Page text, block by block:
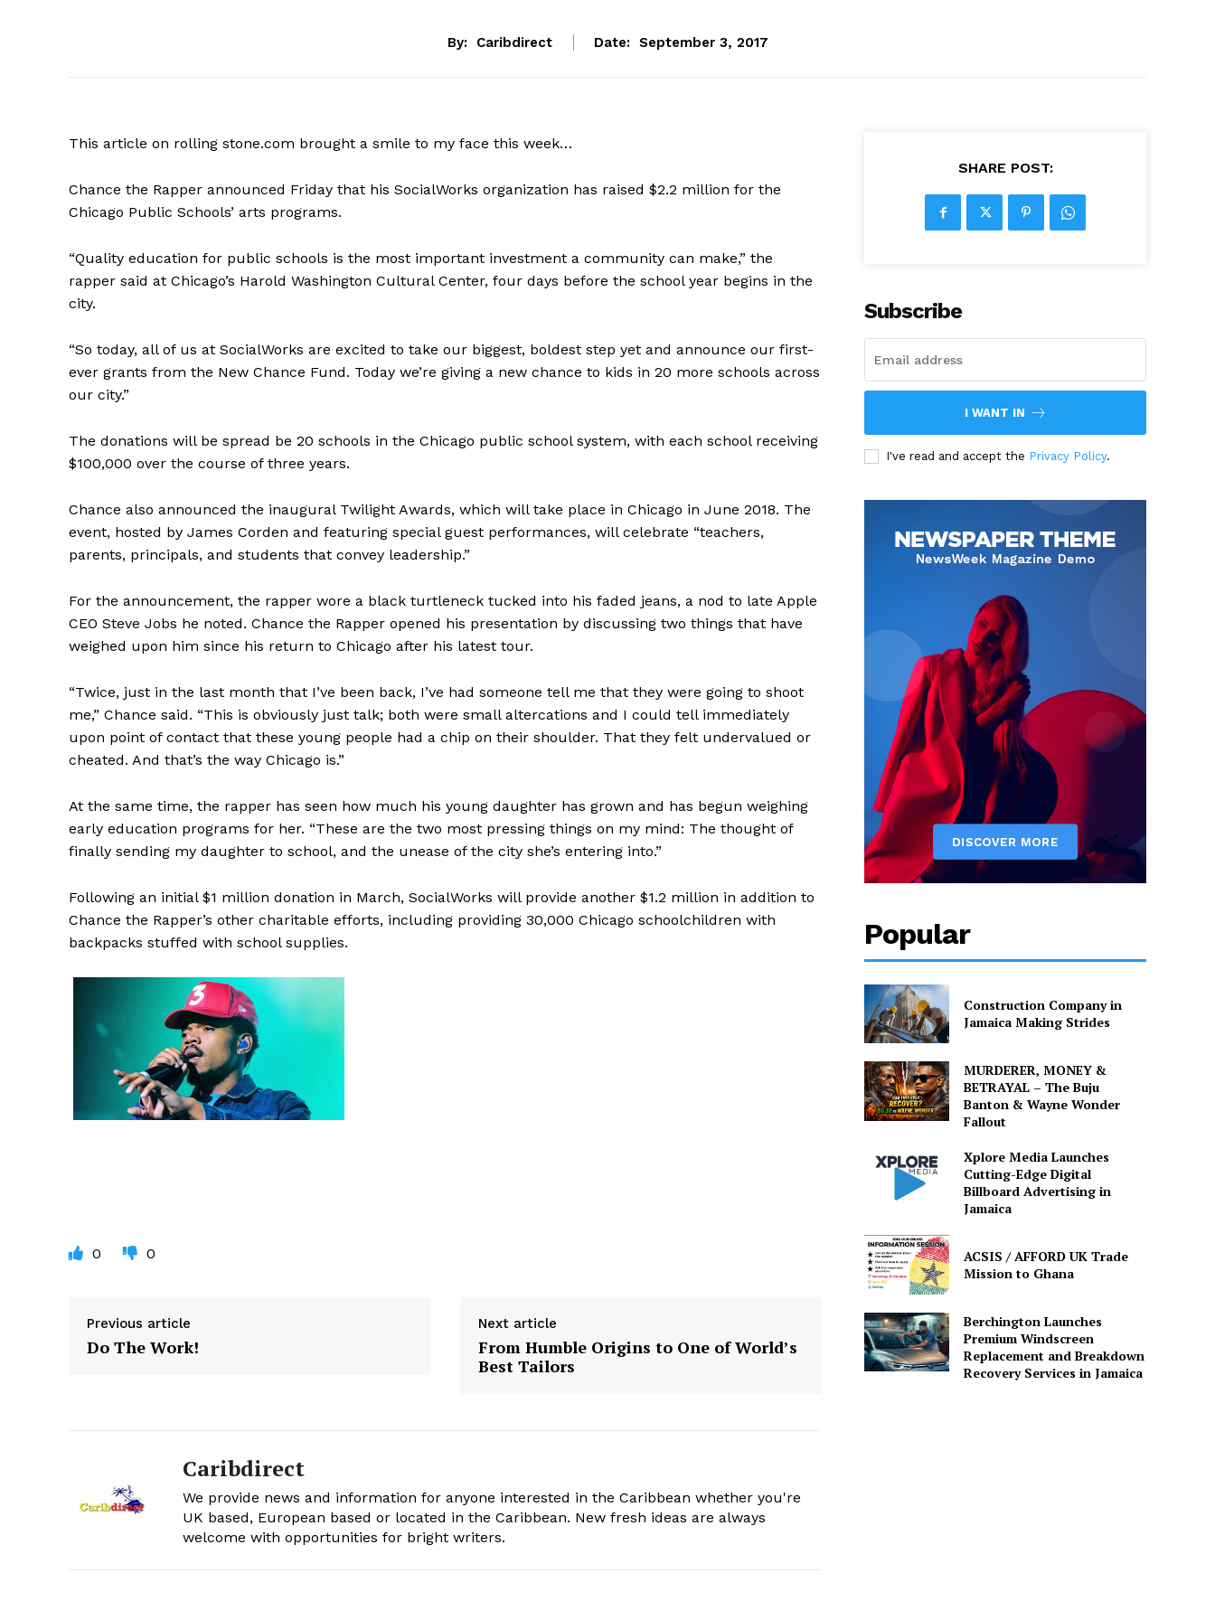
By: Caribdirect Date: September 3, 2017
This article on rolling stone.com brought a smile to my face this week…
Chance the Rapper announced Friday that his SocialWorks organization has raised $2.2 million for the
Chicago Public Schools’ arts programs.
“Quality education for public schools is the most important investment a community can make,” the
rapper said at Chicago’s Harold Washington Cultural Center, four days before the school year begins in the
city.
“So today, all of us at SocialWorks are excited to take our biggest, boldest step yet and announce our first-
ever grants from the New Chance Fund. Today we’re giving a new chance to kids in 20 more schools across
our city.”
The donations will be spread be 20 schools in the Chicago public school system, with each school receiving
$100,000 over the course of three years.
Chance also announced the inaugural Twilight Awards, which will take place in Chicago in June 2018. The
event, hosted by James Corden and featuring special guest performances, will celebrate “teachers,
parents, principals, and students that convey leadership.”
For the announcement, the rapper wore a black turtleneck tucked into his faded jeans, a nod to late Apple
CEO Steve Jobs he noted. Chance the Rapper opened his presentation by discussing two things that have
weighed upon him since his return to Chicago after his latest tour.
“Twice, just in the last month that I’ve been back, I’ve had someone tell me that they were going to shoot
me,” Chance said. “This is obviously just talk; both were small altercations and I could tell immediately
upon point of contact that these young people had a chip on their shoulder. That they felt undervalued or
cheated. And that’s the way Chicago is.”
At the same time, the rapper has seen how much his young daughter has grown and has begun weighing
early education programs for her. “These are the two most pressing things on my mind: The thought of
finally sending my daughter to school, and the unease of the city she’s entering into.”
Following an initial $1 million donation in March, SocialWorks will provide another $1.2 million in addition to
Chance the Rapper’s other charitable efforts, including providing 30,000 Chicago schoolchildren with
backpacks stuffed with school supplies.
0 0
Previous article
Do The Work!
Next article
From Humble Origins to One of World’s
Best Tailors
Caribdirect
We provide news and information for anyone interested in the Caribbean whether you're
UK based, European based or located in the Caribbean. New fresh ideas are always
welcome with opportunities for bright writers.
SHARE POST:
Subscribe
I WANT IN
I've read and accept the Privacy Policy.
Popular
Construction Company in
Jamaica Making Strides
MURDERER, MONEY &
BETRAYAL – The Buju
Banton & Wayne Wonder
Fallout
Xplore Media Launches
Cutting-Edge Digital
Billboard Advertising in
Jamaica
ACSIS / AFFORD UK Trade
Mission to Ghana
Berchington Launches
Premium Windscreen
Replacement and Breakdown
Recovery Services in Jamaica